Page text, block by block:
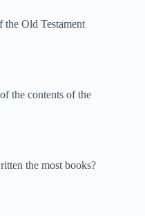
the Old Testament
the contents of the
the most books?